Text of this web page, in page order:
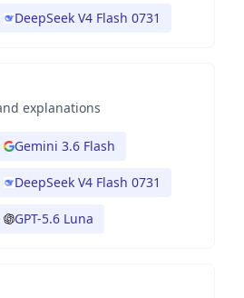
DeepSeek V4 Flash 0731
explanations
Gemini 3.6 Flash
DeepSeek V4 Flash 0731
GPT-5.6 Luna